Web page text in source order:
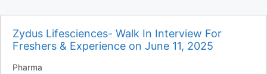
Zydus Lifesciences- Walk In Interview For
Freshers & Experience on June 11, 2025
Pharma